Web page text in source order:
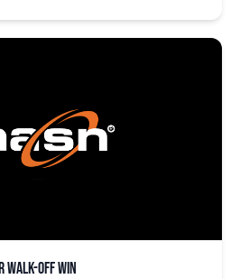
walk-off win